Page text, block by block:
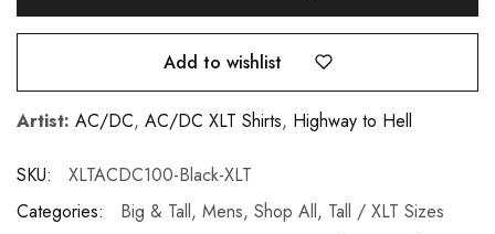
Add to wishlist
Artist: AC/DC, AC/DC XLT Shirts, Highway to Hell
SKU:
XLTACDC100-Black-XLT
Categories:
Big & Tall, Mens, Shop All, Tall / XLT Sizes